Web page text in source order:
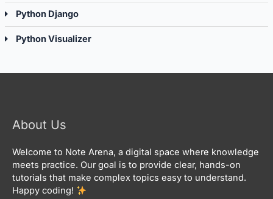
Python Django
Python Visualizer
About Us
Welcome to Note Arena, a digital space where knowledge
meets practice. Our goal is to provide clear, hands-on
tutorials that make complex topics easy to understand.
Happy coding!